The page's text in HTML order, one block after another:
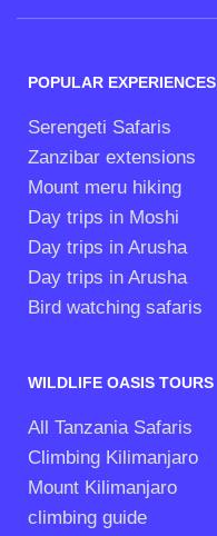
POPULAR EXPERIENCES
Serengeti Safaris
Zanzibar extensions
Mount meru hiking
Day trips in Moshi
Day trips in Arusha
Day trips in Arusha
Bird watching safaris
WILDLIFE OASIS TOURS
All Tanzania Safaris
Climbing Kilimanjaro
Mount Kilimanjaro
climbing guide